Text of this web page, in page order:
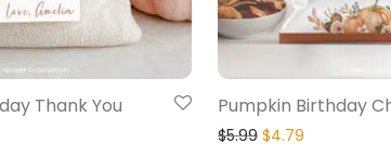
Thank You
Pumpkin Birthday
$5.99 $4.79